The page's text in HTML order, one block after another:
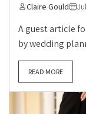
Claire Gould
A guest article
by wedding
READ MORE